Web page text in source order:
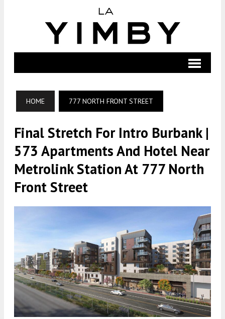
HOME 777 NORTH FRONT STREET
Final Stretch For Intro Burbank |
573 Apartments And Hotel Near
Metrolink Station At 777 North
Front Street